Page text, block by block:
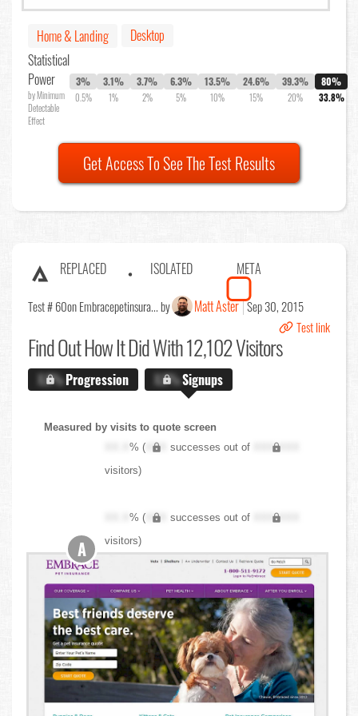
Home & Landing
Desktop
Statistical
Power
by Minimum
Detectable
Effect
3%
0.5%
3.1%
1%
3.7%
2%
6.3%
5%
13.5%
10%
24.6%
15%
39.3%
20%
80%
33.8%
Get Access To See The Test Results
REPLACED ISOLATED META
Test # 60on Embracepetinsura... by Matt Aster Sep 30, 2015
Test link
Find OutHow It Did With 12,102 Visitors
X.X%Progression X.X%Signups
Measured by visits to quote screen
XX.X% ( XXX successes out of
XXX,XXX
visitors)
XX.X% ( XXX successes out of
XXX,XXX
visitors)
A